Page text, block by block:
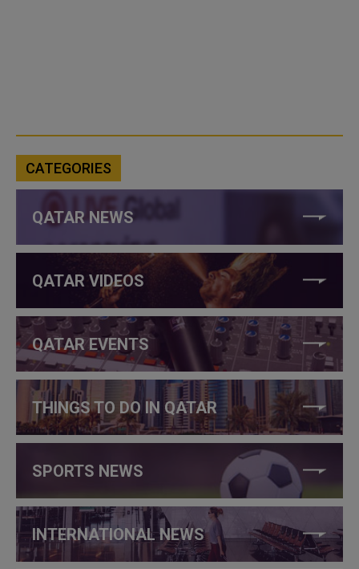
CATEGORIES
QATAR NEWS
QATAR VIDEOS
QATAR EVENTS
THINGS TO DO IN QATAR
SPORTS NEWS
INTERNATIONAL NEWS